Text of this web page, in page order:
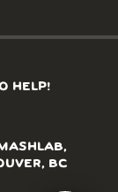
HELP!
BC